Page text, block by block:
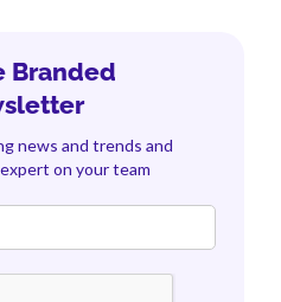
Branded
news and trends and
on your team